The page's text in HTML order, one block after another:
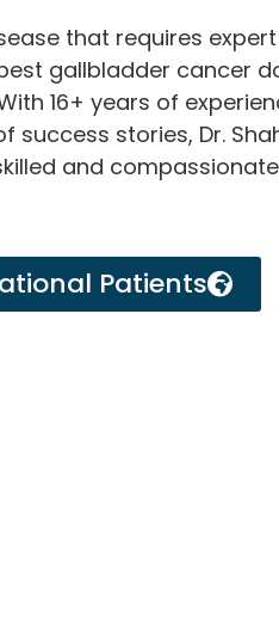
that requires expert
gallbladder cancer
16+ years of
stories, Dr.
and
Patients